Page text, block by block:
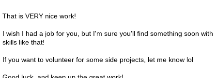
That is VERY nice work!
I wish I had a job for you, but I'm sure you'll find something soon with
skills like that!
If you want to volunteer for some side projects, let me know lol